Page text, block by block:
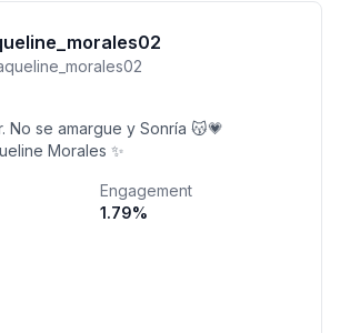
No se amargue y Sonría 😽💗
Morales ✨
Engagement
1.79%